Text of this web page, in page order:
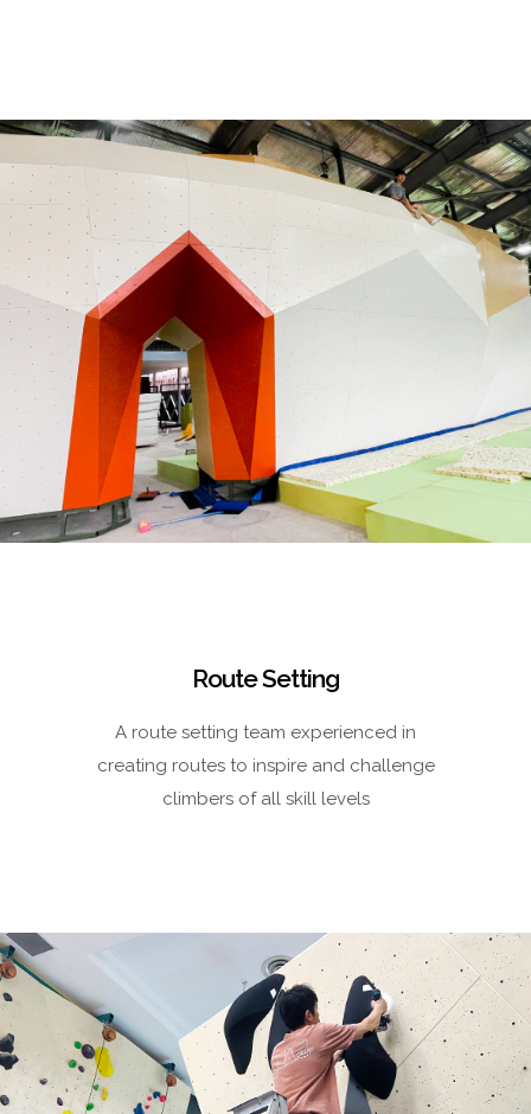
Route Setting
A route setting team experienced in
creating routes to inspire and challenge
climbers of all skill levels